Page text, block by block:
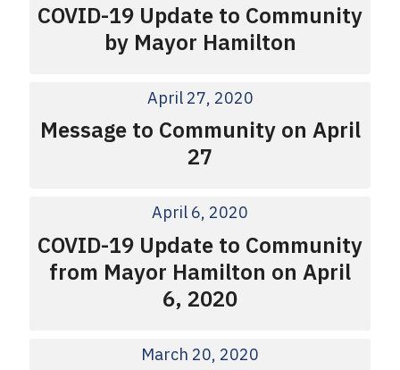
COVID-19 Update to Community
by Mayor Hamilton
April 27, 2020
Message to Community on April
27
April 6, 2020
COVID-19 Update to Community
from Mayor Hamilton on April
6, 2020
March 20, 2020